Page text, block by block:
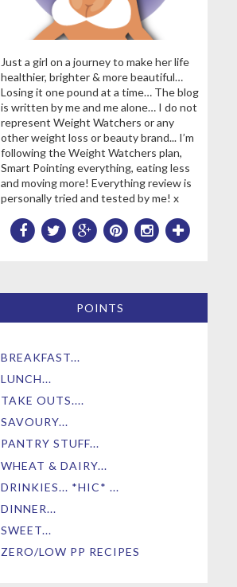
Just a girl on a journey to make her life
healthier, brighter & more beautiful…
Losing it one pound at a time… The blog
is written by me and me alone… I do not
represent Weight Watchers or any
other weight loss or beauty brand... I’m
following the Weight Watchers plan,
Smart Pointing everything, eating less
and moving more! Everything review is
personally tried and tested by me! x
POINTS
BREAKFAST...
LUNCH...
TAKE OUTS....
SAVOURY...
PANTRY STUFF...
WHEAT & DAIRY...
DRINKIES... *HIC* ...
DINNER...
SWEET...
ZERO/LOW PP RECIPES